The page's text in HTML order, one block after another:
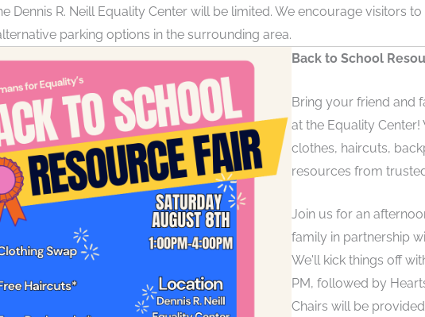
Dennis R. Neill Equality Center will be limited. We encourage visitors
parking options in the surrounding area.
Back to School
Bring your friend and
at the Equality
clothes, haircuts,
resources from
Join us for an
family in partnership
We'll kick things off
PM, followed by
Chairs will be